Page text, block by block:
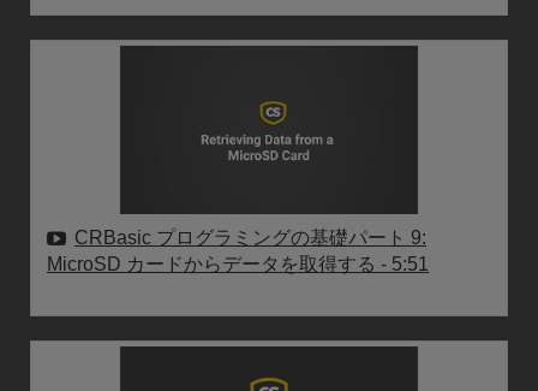
CRBasic プログラミングの基礎パート 9:
MicroSD カードからデータを取得する - 5:51